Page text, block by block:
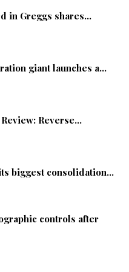
in Greggs shares...
giant launches a...
Reverse...
biggest consolidation...
controls after